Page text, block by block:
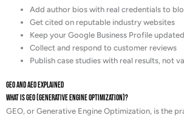
Add author bios with real credentials to
Get cited on reputable industry websites
Keep your Google Business Profile
Collect and respond to customer reviews
Publish case studies with real results, not
GEO and AEO Explained
What is GEO (Generative Engine Optimization)?
GEO, or Generative Engine Optimization, is the